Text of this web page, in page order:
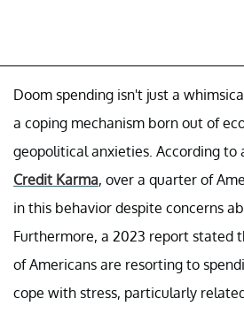
Doom spending isn't just a
a coping mechanism born out of
geopolitical anxieties. According to
Credit Karma, over a quarter of
in this behavior despite concerns
Furthermore, a 2023 report stated
of Americans are resorting to
cope with stress, particularly